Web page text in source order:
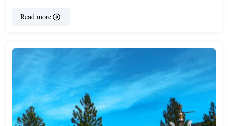
Read more